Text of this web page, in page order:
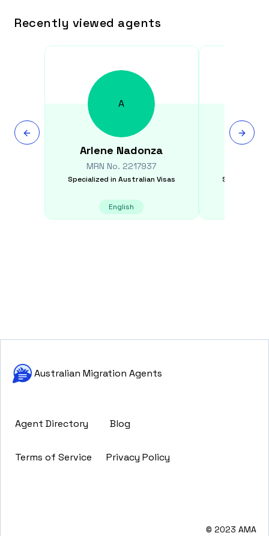
Recently viewed agents
A
Arlene Nadonza
MRN No. 2217937
Specialized in Australian Visas
English
Specialized
Australian Migration Agents
Agent Directory Blog
Terms of Service Privacy Policy
© 2023 AMA